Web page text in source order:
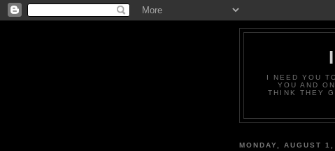
I NEED YOU
YOU AND
THINK THEY
MONDAY, AUGUST